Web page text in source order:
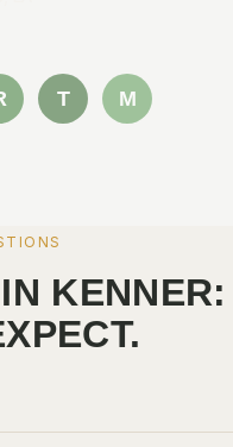
T M
KENNER: